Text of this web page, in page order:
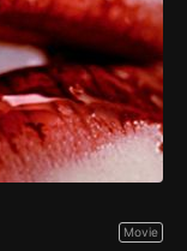
Movie